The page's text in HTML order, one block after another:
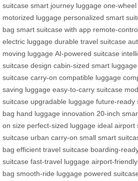
suitcase smart journey luggage one-wheel
motorized luggage personalized smart
bag smart suitcase with app remote-
electric luggage durable travel suitcase
moving luggage AI-powered suitcase
suitcase design cabin-sized smart luggage
suitcase carry-on compatible luggage
saving luggage easy-to-carry suitcase
suitcase upgradable luggage future-ready
bag hand luggage innovation 20-inch
on size perfect-sized luggage ideal airport
suitcase urban carry-on small smart
bag efficient travel suitcase boarding-
suitcase fast-travel luggage airport-
bag smooth-ride luggage powered